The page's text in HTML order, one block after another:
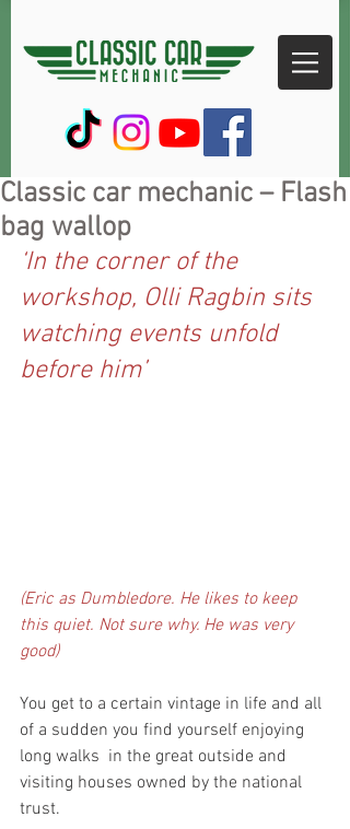
Classic car mechanic – Flash
bag wallop
‘In the corner of the
workshop, Olli Ragbin sits
watching events unfold
before him’
(Eric as Dumbledore. He likes to keep
this quiet. Not sure why. He was very
good)
You get to a certain vintage in life and all
of a sudden you find yourself enjoying
long walks  in the great outside and
visiting houses owned by the national
trust.